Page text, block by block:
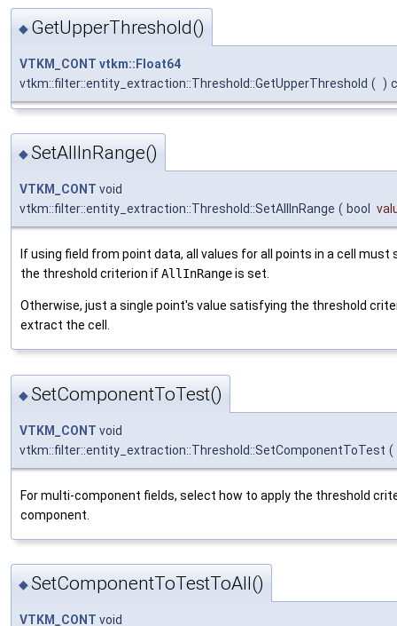
◆ GetUpperThreshold()
VTKM_CONT vtkm::Float64
vtkm::filter::entity_extraction::Threshold::GetUpperThreshold ( )
◆SetAllInRange()
VTKM_CONT void
vtkm::filter::entity_extraction::Threshold::SetAllInRange ( bool
If using field from point data, all values for all points in a cell must
the threshold criterion ifAllInRangeis set.
Otherwise, just a single point's value satisfying the threshold
extract the cell.
◆SetComponentToTest()
VTKM_CONT void
vtkm::filter::entity_extraction::Threshold::SetComponentToTest (
For multi-component fields, select how to apply the threshold
component.
◆SetComponentToTestToAll()
VTKM_CONT void